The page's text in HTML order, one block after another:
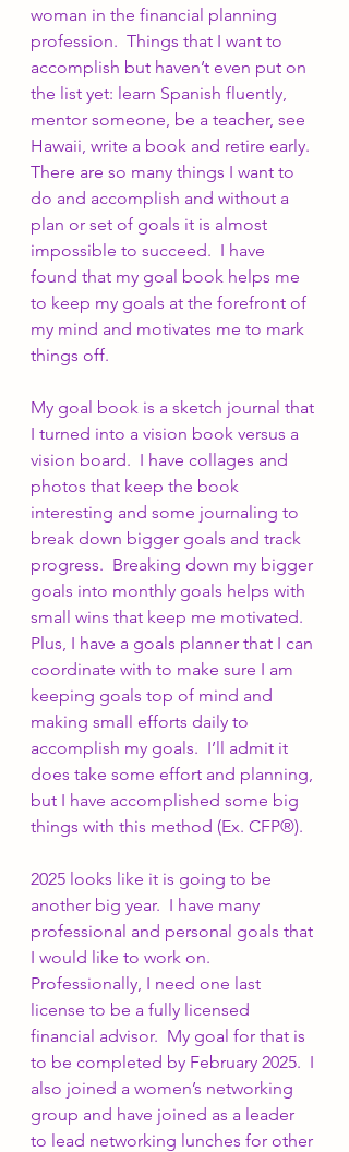
woman in the financial planning
profession.  Things that I want to
accomplish but haven’t even put on
the list yet: learn Spanish fluently,
mentor someone, be a teacher, see
Hawaii, write a book and retire early.
There are so many things I want to
do and accomplish and without a
plan or set of goals it is almost
impossible to succeed.  I have
found that my goal book helps me
to keep my goals at the forefront of
my mind and motivates me to mark
things off.
My goal book is a sketch journal that
I turned into a vision book versus a
vision board.  I have collages and
photos that keep the book
interesting and some journaling to
break down bigger goals and track
progress.  Breaking down my bigger
goals into monthly goals helps with
small wins that keep me motivated.
Plus, I have a goals planner that I can
coordinate with to make sure I am
keeping goals top of mind and
making small efforts daily to
accomplish my goals.  I’ll admit it
does take some effort and planning,
but I have accomplished some big
things with this method (Ex. CFP®).
2025 looks like it is going to be
another big year.  I have many
professional and personal goals that
I would like to work on.
Professionally, I need one last
license to be a fully licensed
financial advisor.  My goal for that is
to be completed by February 2025.  I
also joined a women’s networking
group and have joined as a leader
to lead networking lunches for other